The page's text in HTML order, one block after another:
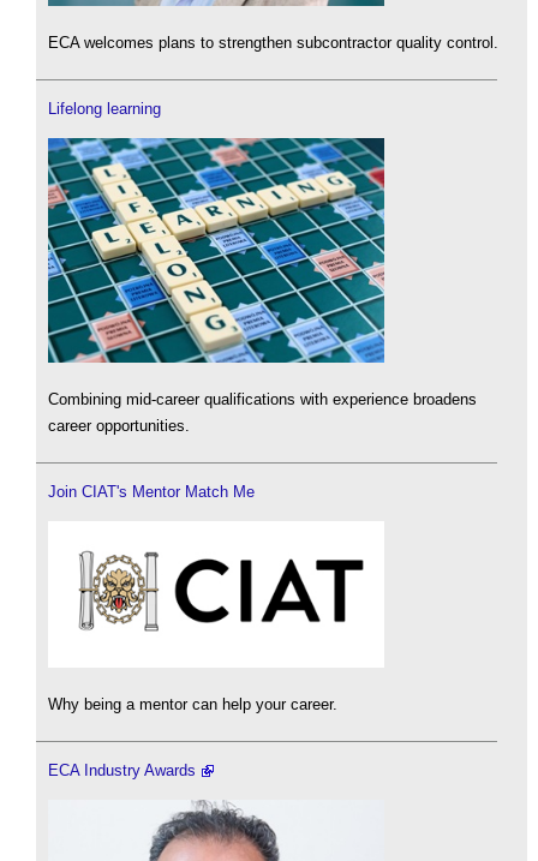
ECA welcomes plans to strengthen subcontractor quality control.
Lifelong learning
Combining mid-career qualifications with experience broadens
career opportunities.
Join CIAT's Mentor Match Me
Why being a mentor can help your career.
ECA Industry Awards